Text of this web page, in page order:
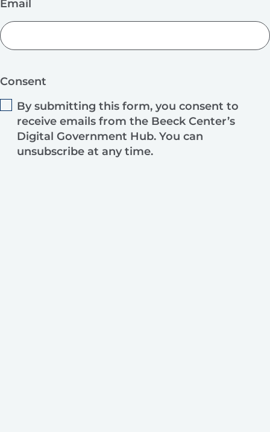
Email
Consent
By submitting this form, you consent to
receive emails from the Beeck Center’s
Digital Government Hub. You can
unsubscribe at any time.